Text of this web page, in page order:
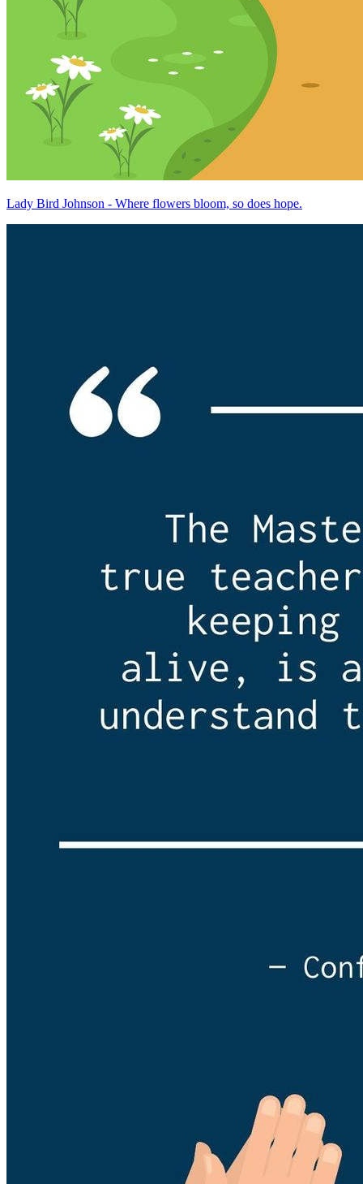
Lady Bird Johnson - Where flowers bloom, so does hope.